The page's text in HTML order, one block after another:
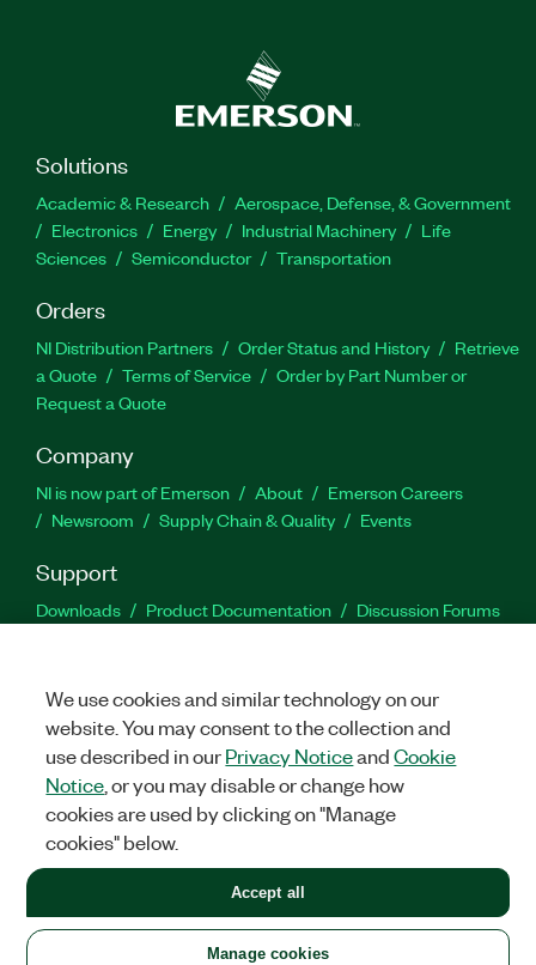
Solutions
Academic & Research
Aerospace, Defense, & Government
Electronics
Energy Industrial Machinery
Life
Sciences
Semiconductor Transportation
Orders
NI Distribution Partners Order Status and History
Retrieve
a Quote
Terms of Service
Order by Part Number or
Request a Quote
Company
NI is now part of Emerson About
Emerson Careers
Newsroom
Supply Chain & Quality Events
Support
Downloads Product Documentation
Discussion Forums
Facebook
TwitterLinkedIn
United States
LEGAL|IMPRINT|PRIVACY|Manage cookies
©2026NATIONAL INSTRUMENTS CORP. ALL RIGHTS RESERVED.
+1 877 388 1952
We use cookies and similar technology on our
website. You may consent to the collection and
use described in ourPrivacy NoticeandCookie
Notice , or you may disable or change how
cookies are used by clicking on "Manage
cookies" below.
Manage cookies
Accept all